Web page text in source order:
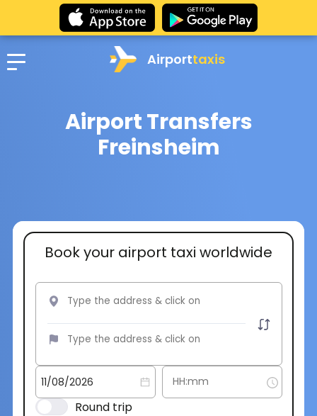
Airporttaxis
Airport Transfers
Freinsheim
Book your airport taxi worldwide
Round trip